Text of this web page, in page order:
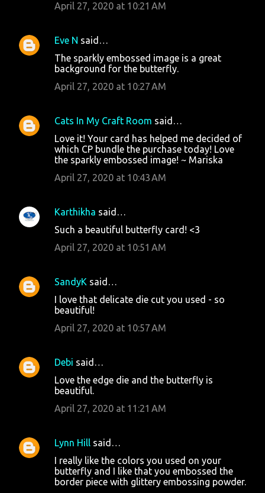
April 27, 2020 at 10:21 AM
Eve N said…
The sparkly embossed image is a great
background for the butterfly.
April 27, 2020 at 10:27 AM
Cats In My Craft Room said…
Love it! Your card has helped me decided of
which CP bundle the purchase today! Love
the sparkly embossed image! ~ Mariska
April 27, 2020 at 10:43 AM
Karthikha said…
Such a beautiful butterfly card! <3
April 27, 2020 at 10:51 AM
SandyK said…
I love that delicate die cut you used - so
beautiful!
April 27, 2020 at 10:57 AM
Debi said…
Love the edge die and the butterfly is
beautiful.
April 27, 2020 at 11:21 AM
Lynn Hill said…
I really like the colors you used on your
butterfly and I like that you embossed the
border piece with glittery embossing powder.